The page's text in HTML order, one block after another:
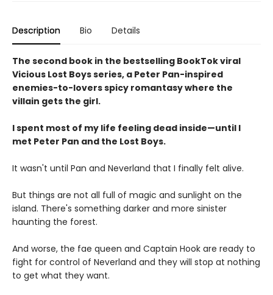
Description Bio Details
The second book in the bestselling BookTok viral
Vicious Lost Boys series, a Peter Pan-inspired
enemies-to-lovers spicy romantasy where the
villain gets the girl.
I spent most of my life feeling dead inside—until I
met Peter Pan and the Lost Boys.
It wasn't until Pan and Neverland that I finally felt alive.
But things are not all full of magic and sunlight on the
island. There's something darker and more sinister
haunting the forest.
And worse, the fae queen and Captain Hook are ready to
fight for control of Neverland and they will stop at nothing
to get what they want.